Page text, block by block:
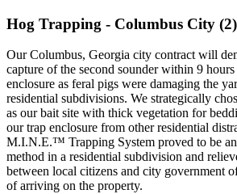
Hog Trapping - Columbus City (2)
Our Columbus, Georgia city contract will
capture of the second sounder within 9
enclosure as feral pigs were damaging the
residential subdivisions. We strategically
as our bait site with thick vegetation for
our trap enclosure from other residential
M.I.N.E.™ Trapping System proved to be
method in a residential subdivision and
between local citizens and city government
of arriving on the property.